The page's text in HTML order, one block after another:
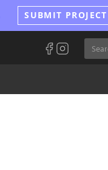
SUBMIT PROJECT